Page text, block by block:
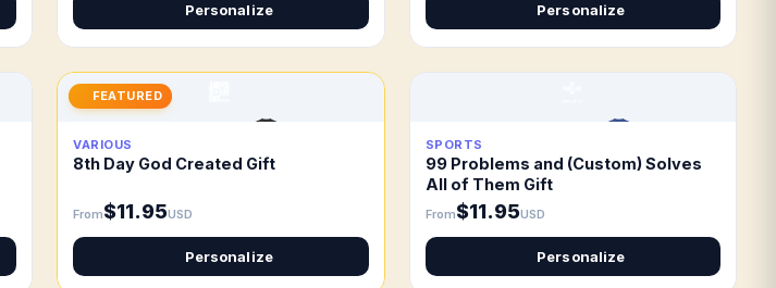
Personalize Personalize
FEATURED
VARIOUS
8th Day God Created Gift
From$11.95USD
Personalize
SPORTS
99 Problems and (Custom) Solves
All of Them Gift
From$11.95USD
Personalize